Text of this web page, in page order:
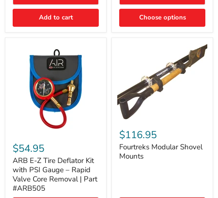
Switch
Add to cart
Switch
Choose options
E-
Z
Tire
Deflator
Kit
with
PSI
$54.95
ARB E-Z Tire Deflator Kit
with PSI Gauge – Rapid
Valve Core Removal | Part
#ARB505
Modular
Shovel
Mounts
$116.95
Fourtreks Modular Shovel
Mounts